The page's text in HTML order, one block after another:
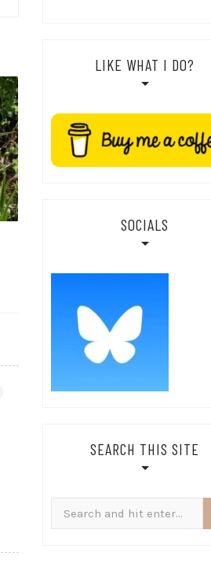
LIKE WHAT I DO?
SOCIALS
SEARCH THIS SITE